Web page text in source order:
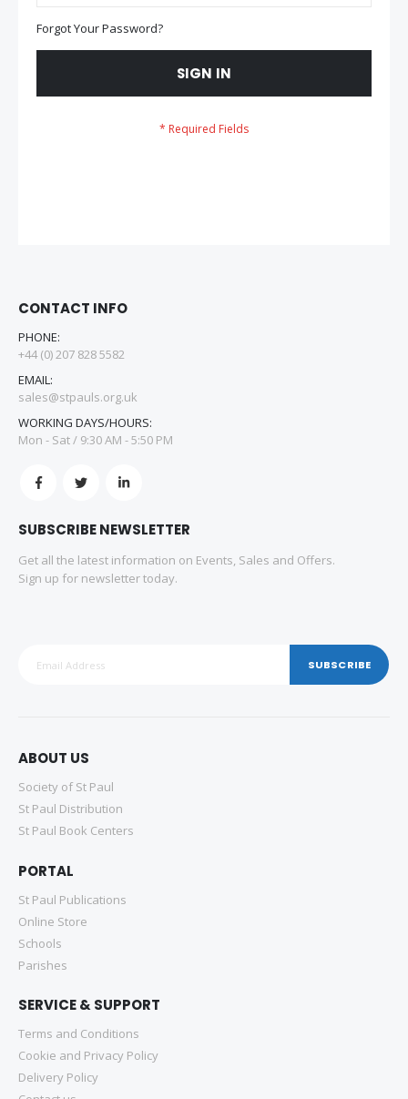
Forgot Your Password?
SIGN IN
CONTACT INFO
PHONE:
+44 (0) 207 828 5582
EMAIL:
sales@stpauls.org.uk
WORKING DAYS/HOURS:
Mon - Sat / 9:30 AM - 5:50 PM
SUBSCRIBE NEWSLETTER
Get all the latest information on Events, Sales and Offers.
Sign up for newsletter today.
SUBSCRIBE
ABOUT US
Society of St Paul
St Paul Distribution
St Paul Book Centers
PORTAL
St Paul Publications
Online Store
Schools
Parishes
SERVICE & SUPPORT
Terms and Conditions
Cookie and Privacy Policy
Delivery Policy